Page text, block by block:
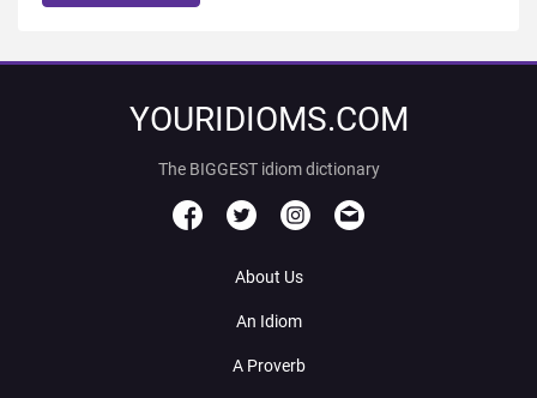
YOURIDIOMS.COM
The BIGGEST idiom dictionary
About Us
An Idiom
A Proverb